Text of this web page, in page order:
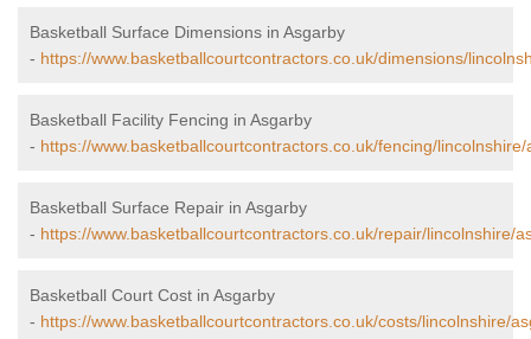
Basketball Surface Dimensions in Asgarby
- https://www.basketballcourtcontractors.co.uk/dimensions/
Basketball Facility Fencing in Asgarby
- https://www.basketballcourtcontractors.co.uk/fencing/
Basketball Surface Repair in Asgarby
- https://www.basketballcourtcontractors.co.uk/repair/lincolnshire/
Basketball Court Cost in Asgarby
- https://www.basketballcourtcontractors.co.uk/costs/lincolnshire/